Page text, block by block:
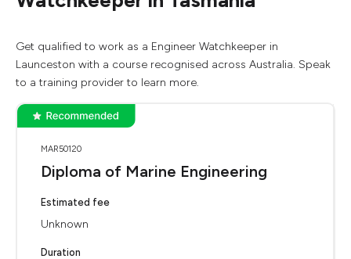
Get qualified to work as a Engineer Watchkeeper in
Launceston with a course recognised across Australia. Speak
to a training provider to learn more.
MAR50120
Diploma of Marine Engineering
Estimated fee
Unknown
Duration